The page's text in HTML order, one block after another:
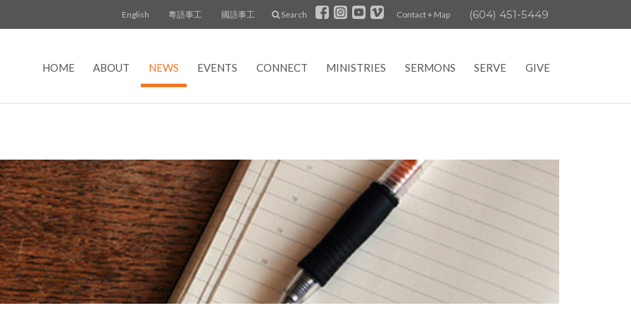
English 粵語事工 國語事工 Search Contact + Map (604) 451-5449
HOME ABOUT NEWS EVENTS CONNECT MINISTRIES SERMONS SERVE GIVE